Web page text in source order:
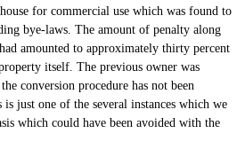
for commercial use which was found to
bye-laws. The amount of penalty along
amounted to approximately thirty percent
itself. The previous owner was
conversion procedure has not been
just one of the several instances which we
which could have been avoided with the